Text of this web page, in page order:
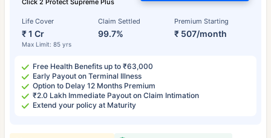
Click 2 Protect Supreme Plus
Life Cover
₹ 1 Cr
Max Limit: 85 yrs
Claim Settled
99.7%
Premium Starting
₹ 507/month
Free Health Benefits up to ₹63,000
Early Payout on Terminal Illness
Option to Delay 12 Months Premium
₹2.0 Lakh Immediate Payout on Claim Intimation
Extend your policy at Maturity